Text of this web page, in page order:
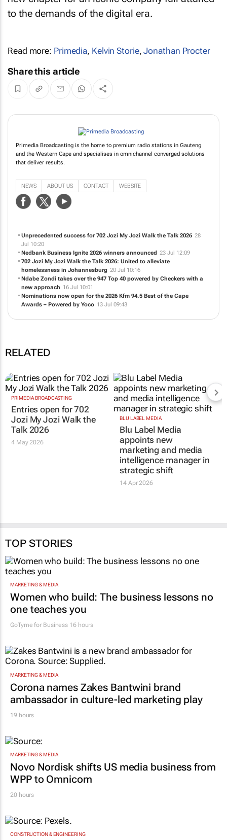
to the demands of the digital era.
Read more: Primedia, Kelvin Storie,Jonathan Procter
Share this article
Primedia Broadcasting is the home to premium radio stations in Gauteng
and the Western Cape and specialises in omnichannel converged solutions
that deliver results.
NEWS ABOUT US CONTACT WEBSITE
Unprecedented success for 702 Jozi My Jozi Walk the Talk 2026 28
Jul 10:20
Nedbank Business Ignite 2026 winners announced 23 Jul 12:09
702 Jozi My Jozi Walk the Talk 2026: United to alleviate
homelessness in Johannesburg 20 Jul 10:16
Ndabe Zondi takes over the 947 Top 40 powered by Checkers with a
new approach 16 Jul 10:01
Nominations now open for the 2026 Kfm 94.5 Best of the Cape
Awards – Powered by Yoco 13 Jul 09:43
RELATED
PRIMEDIA BROADCASTING
Entries open for 702
Jozi My Jozi Walk the
Talk 2026
4 May 2026
BLU LABEL MEDIA
Blu Label Media
appoints new
marketing and media
intelligence manager in
strategic shift
14 Apr 2026
TOP STORIES
MARKETING & MEDIA
Women who build: The business lessons no
one teaches you
GoTyme for Business 16 hours
MARKETING & MEDIA
Corona names Zakes Bantwini brand
ambassador in culture-led marketing play
19 hours
MARKETING & MEDIA
Novo Nordisk shifts US media business from
WPP to Omnicom
20 hours
CONSTRUCTION & ENGINEERING